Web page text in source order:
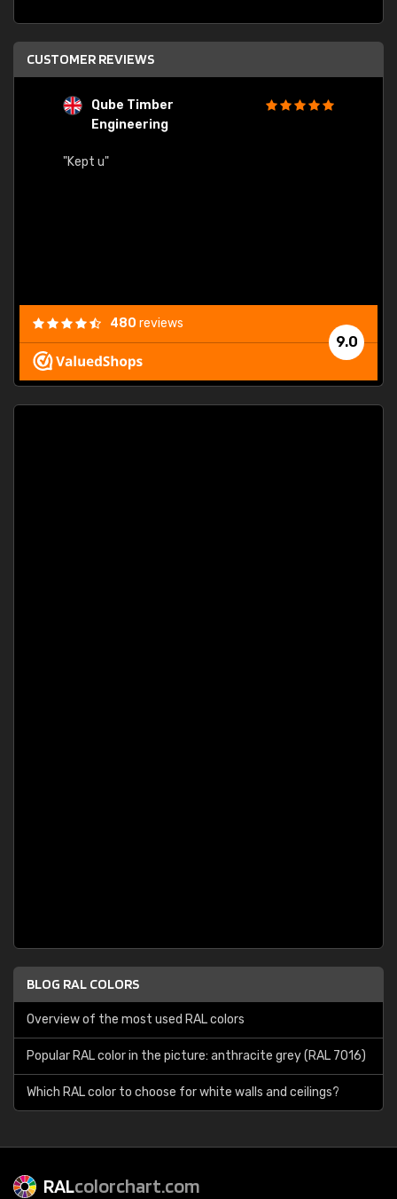
CUSTOMER REVIEWS
Qube Timber
Engineering
"Kept u"
9.0
480 reviews
BLOG RAL COLORS
Overview of the most used RAL colors
Popular RAL color in the picture: anthracite grey (RAL 7016)
Which RAL color to choose for white walls and ceilings?
RALcolorchart.com